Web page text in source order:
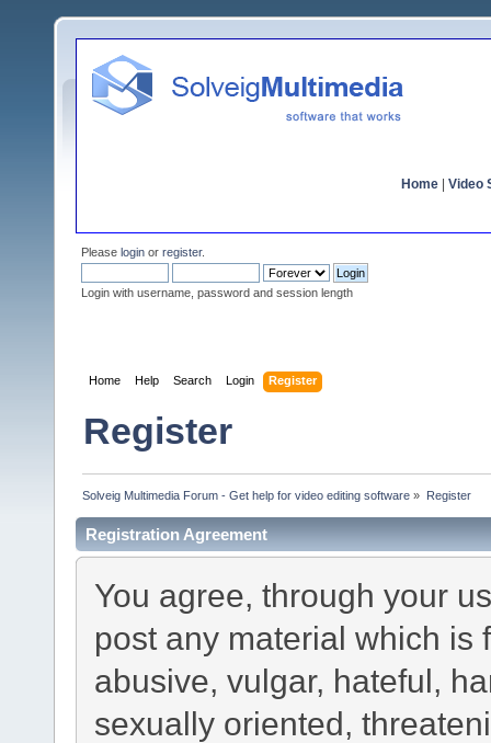
Home Video
Please login or register.
Login with username, password and session length
Home Help Search Login Register
Register
Solveig Multimedia Forum - Get help for video editing software » Register
Registration Agreement
You agree, through your
post any material which is
abusive, vulgar, hateful,
sexually oriented,